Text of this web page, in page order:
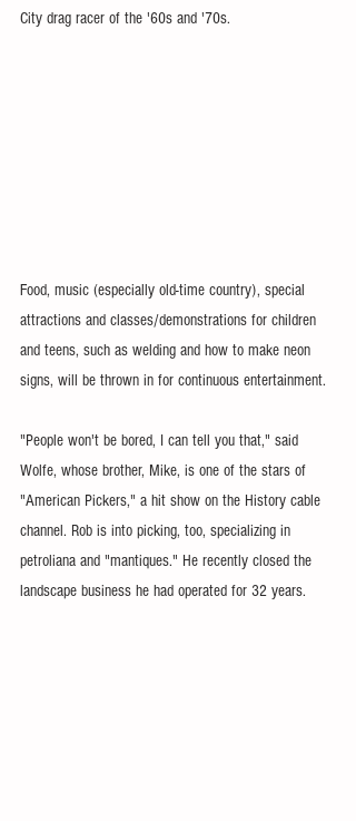
City drag racer of the '60s and '70s.
Food, music (especially old-time country), special
attractions and classes/demonstrations for children
and teens, such as welding and how to make neon
signs, will be thrown in for continuous entertainment.
"People won't be bored, I can tell you that," said
Wolfe, whose brother, Mike, is one of the stars of
"American Pickers," a hit show on the History cable
channel. Rob is into picking, too, specializing in
petroliana and "mantiques." He recently closed the
landscape business he had operated for 32 years.